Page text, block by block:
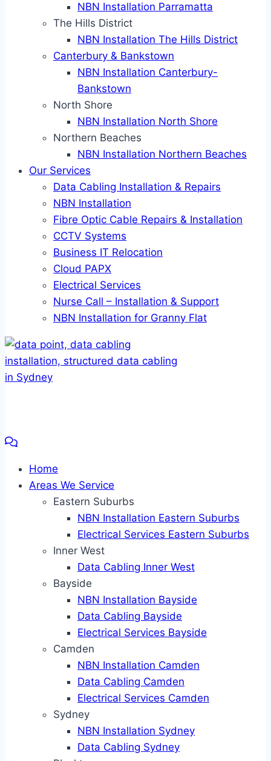
NBN Installation Parramatta
The Hills District
NBN Installation The Hills District
Canterbury & Bankstown
NBN Installation Canterbury-
Bankstown
North Shore
NBN Installation North Shore
Northern Beaches
NBN Installation Northern Beaches
Our Services
Data Cabling Installation & Repairs
NBN Installation
Fibre Optic Cable Repairs & Installation
CCTV Systems
Business IT Relocation
Cloud PAPX
Electrical Services
Nurse Call – Installation & Support
NBN Installation for Granny Flat
Home
Areas We Service
Eastern Suburbs
NBN Installation Eastern Suburbs
Electrical Services Eastern Suburbs
Inner West
Data Cabling Inner West
Bayside
NBN Installation Bayside
Data Cabling Bayside
Electrical Services Bayside
Camden
NBN Installation Camden
Data Cabling Camden
Electrical Services Camden
Sydney
NBN Installation Sydney
Data Cabling Sydney